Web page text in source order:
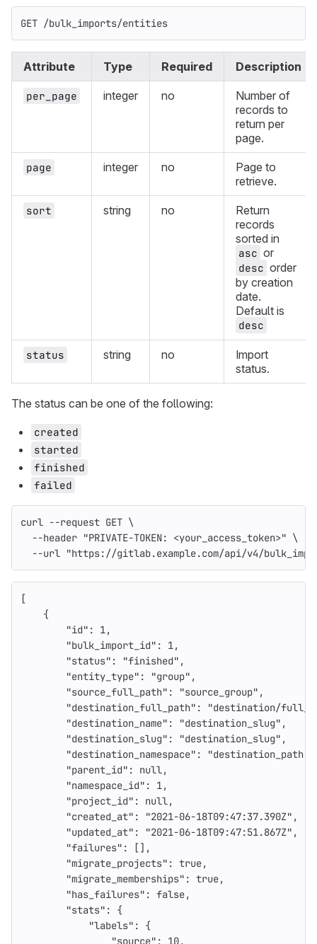
GET /bulk_imports/entities
Attribute Type Required Description
per_page integer no
Number of
records to
return per
page.
page integer no
Page to
retrieve.
sort string no
Return
records
sorted in
asc or
desc order
by creation
date.
Default is
desc
status string no
Import
status.
The status can be one of the following:
created
started
finished
failed
curl --request GET \
--header "PRIVATE-TOKEN: <your_access_token>" \
--url "https://gitlab.example.com/api/v4/
[
{
"id" : 1,
"bulk_import_id" : 1,
"status" : "finished" ,
"entity_type" : "group" ,
"source_full_path" : "source_group" ,
"destination_full_path" :
"destination/
"destination_name" : "destination_slug" ,
"destination_slug" : "destination_slug" ,
"destination_namespace" : "destination_path"
"parent_id" : null,
"namespace_id" : 1,
"project_id" : null,
"created_at" : "2021-06-18T09:47:37.390Z" ,
"updated_at" : "2021-06-18T09:47:51.867Z" ,
"failures" :
[],
"migrate_projects" : true,
"migrate_memberships" : true,
"has_failures" : false,
"stats" :
{
"labels" :
{
"source" : 10,